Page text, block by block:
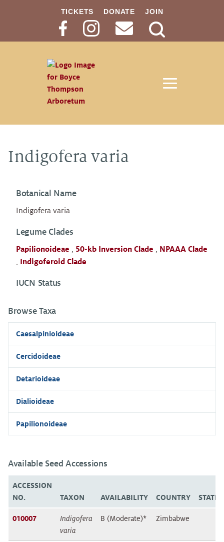
TICKETS DONATE JOIN
Search
Indigofera varia
Botanical Name
Indigofera varia
Legume Clades
Papilionoideae , 50-kb Inversion Clade , NPAAA Clade
, Indigoferoid Clade
IUCN Status
Browse Taxa
Caesalpinioideae
Cercidoideae
Detarioideae
Dialioideae
Papilionoideae
Available Seed Accessions
ACCESSION
NO.
TAXON AVAILABILITY COUNTRY
010007
Indigofera
varia
B (Moderate)* Zimbabwe